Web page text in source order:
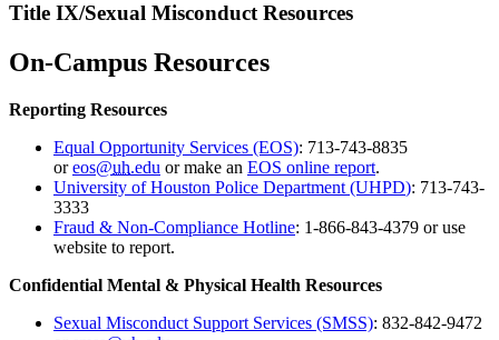
Title IX/Sexual Misconduct Resources
On-Campus Resources
Reporting Resources
Equal Opportunity Services (EOS): 713-743-8835
or eos@uh.edu or make an EOS online report.
University of Houston Police Department (UHPD): 713-743-
3333
Fraud & Non-Compliance Hotline: 1-866-843-4379 or use
website to report.
Confidential Mental & Physical Health Resources
Sexual Misconduct Support Services (SMSS): 832-842-9472